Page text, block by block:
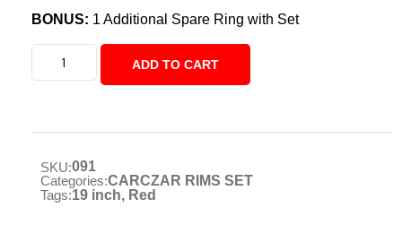
BONUS: 1 Additional Spare Ring with Set
ADD TO CART
SKU:091
Categories:CARCZAR RIMS SET
Tags:19 inch, Red